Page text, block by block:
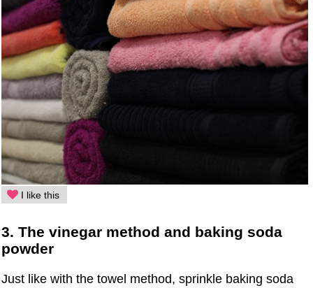
I like this
3. The vinegar method and baking soda
powder
Just like with the towel method, sprinkle baking soda